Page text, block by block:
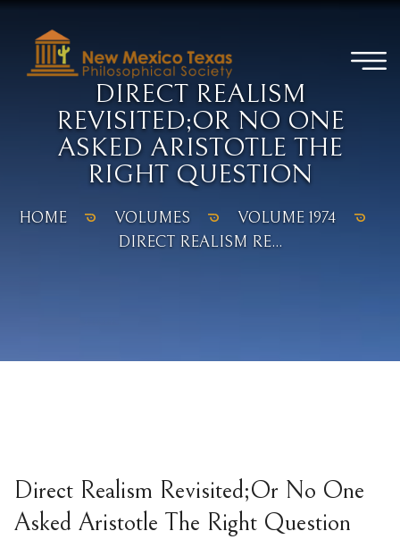
DIRECT REALISM
REVISITED;OR NO ONE
ASKED ARISTOTLE THE
RIGHT QUESTION
HOME VOLUMES
VOLUME 1974
DIRECT REALISM RE...
Direct Realism Revisited;Or No One
Asked Aristotle The Right Question